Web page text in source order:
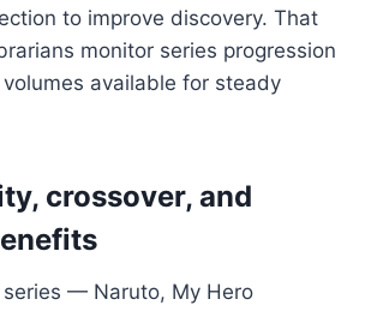
to improve discovery. That
monitor series progression
available for steady
crossover, and
— Naruto, My Hero